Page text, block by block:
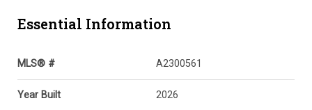
Essential Information
MLS® # A2300561
Year Built 2026